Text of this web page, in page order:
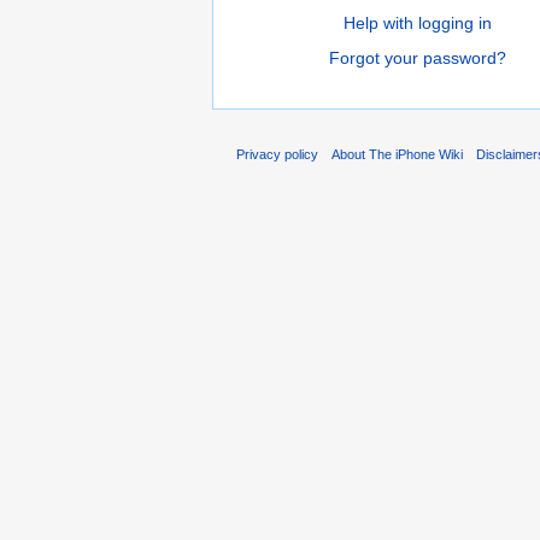
Help with logging in
Forgot your password?
Privacy policy About The iPhone Wiki